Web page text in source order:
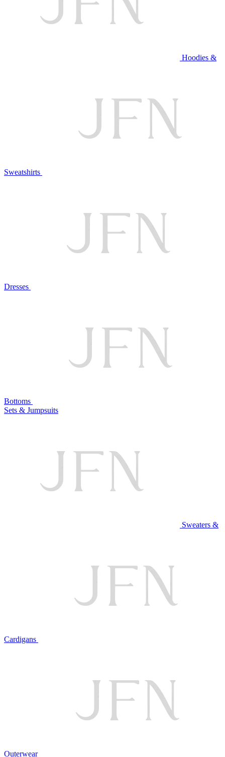
Hoodies &
Sweatshirts
Dresses
Bottoms
Sets & Jumpsuits
Sweaters &
Cardigans
Outerwear